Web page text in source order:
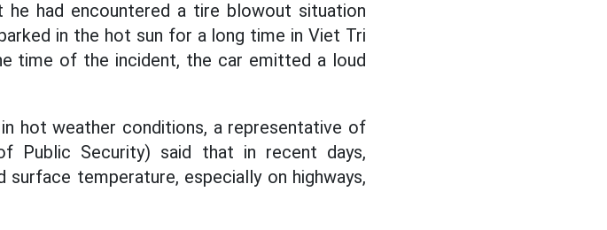
he had encountered a tire blowout situation
in the hot sun for a long time in Viet Tri
time of the incident, the car emitted a loud
hot weather conditions, a representative of
Public Security) said that in recent days,
temperature, especially on highways,